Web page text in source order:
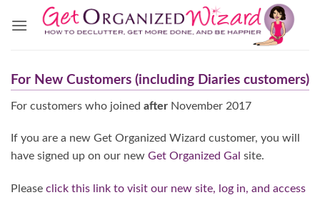
For New Customers (including Diaries customers)
For customers who joined after November 2017
If you are a new Get Organized Wizard customer, you will
have signed up on our new Get Organized Gal site.
Please click this link to visit our new site, log in, and access